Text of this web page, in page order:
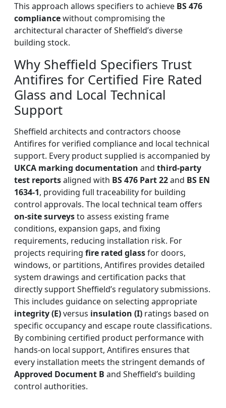
This approach allows specifiers to achieve BS 476
compliancewithout compromising the
architectural character of Sheffield’s diverse
building stock.
Why Sheffield Specifiers Trust
Antifires for Certified Fire Rated
Glass and Local Technical
Support
Sheffield architects and contractors choose
Antifires for verified compliance and local technical
support. Every product supplied is accompanied by
UKCA marking documentation and third-party
test reportsaligned with BS 476 Part 22and BS EN
1634-1, providing full traceability for building
control approvals. The local technical team offers
on-site surveysto assess existing frame
conditions, expansion gaps, and fixing
requirements, reducing installation risk. For
projects requiring fire rated glassfor doors,
windows, or partitions, Antifires provides detailed
system drawings and certification packs that
directly support Sheffield’s regulatory submissions.
This includes guidance on selecting appropriate
integrity (E)versus insulation (I) ratings based on
specific occupancy and escape route classifications.
By combining certified product performance with
hands-on local support, Antifires ensures that
every installation meets the stringent demands of
Approved Document B and Sheffield’s building
control authorities.